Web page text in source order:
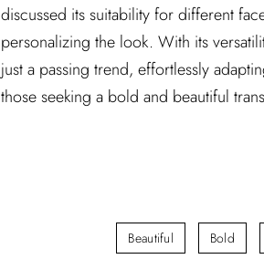
discussed its suitability for different
personalizing the look. With its
just a passing trend, effortlessly
those seeking a bold and beautiful
Beautiful Bold